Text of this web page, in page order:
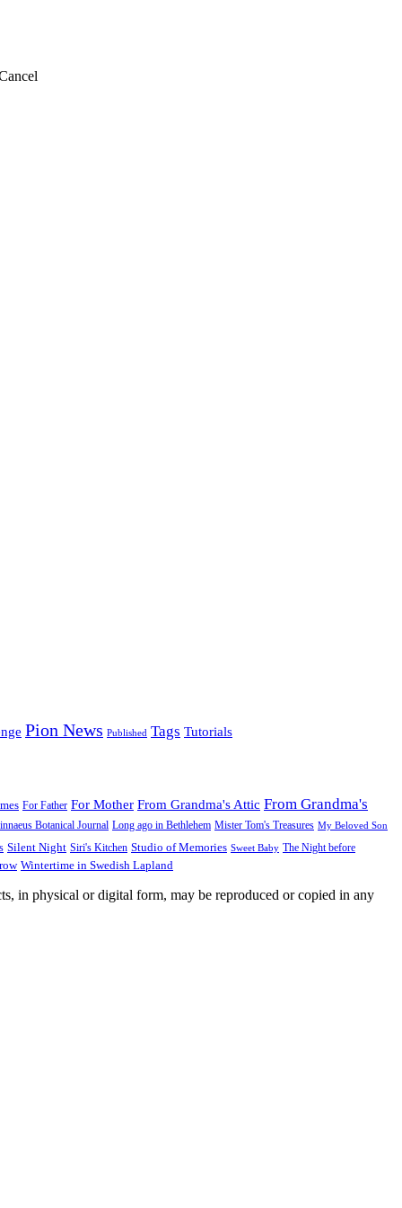
Pion News Published Tags Tutorials
For Father For Mother From Grandma's Attic From Grandma's
Botanical Journal Long ago in Bethlehem Mister Tom's Treasures My Beloved Son
Silent Night Siri's Kitchen Studio of Memories Sweet Baby The Night before
Wintertime in Swedish Lapland
in physical or digital form, may be reproduced or copied in any